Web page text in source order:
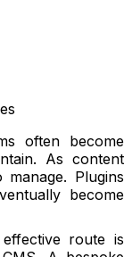
often become
As content
Plugins
become
route is